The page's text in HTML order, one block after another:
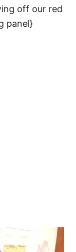
off our red
panel}